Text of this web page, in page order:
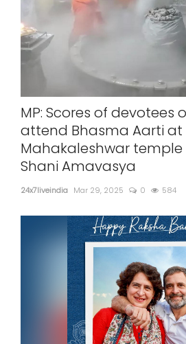
BUSINESS
MOVIES
ASTROLOGY
DEBATE
MP: Scores of devotees
attend Bhasma Aarti at
Mahakaleshwar temple
Shani Amavasya
24x7liveindia Mar 29, 2025 0 584